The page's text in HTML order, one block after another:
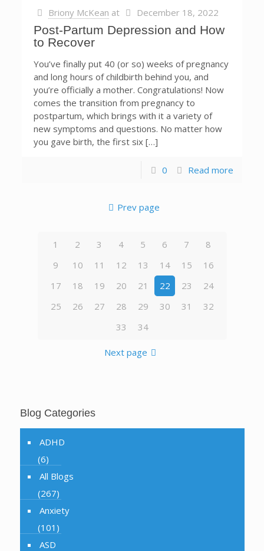
Briony McKean at December 18, 2022
Post-Partum Depression and How
to Recover
You’ve finally put 40 (or so) weeks of pregnancy
and long hours of childbirth behind you, and
you’re officially a mother. Congratulations! Now
comes the transition from pregnancy to
postpartum, which brings with it a variety of
new symptoms and questions. No matter how
you gave birth, the first six […]
0 Read more
Prev page
1 2 3 4 5 6 7
8
9
10 11 12 13 14 15
16
17
18 19 20 21 22 23
24
25
26 27 28 29 30 31
32
33
34
Next page
Blog Categories
ADHD
(6)
All Blogs
(267)
Anxiety
(101)
ASD